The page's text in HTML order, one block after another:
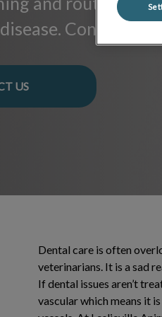
Contact us
US
Dental care is often
veterinarians. It is a sad
If dental issues aren’t
vascular which means it